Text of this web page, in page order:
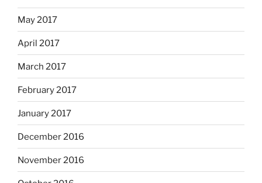
May 2017
April 2017
March 2017
February 2017
January 2017
December 2016
November 2016